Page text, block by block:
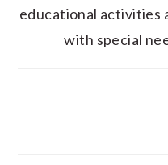
educational activities
with special